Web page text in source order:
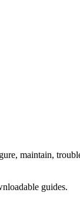
maintain,
guides.